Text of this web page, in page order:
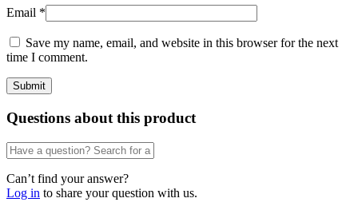
Email *
Save my name, email, and website in this browser for the next
time I comment.
Questions about this product
Can’t find your answer?
Log in to share your question with us.